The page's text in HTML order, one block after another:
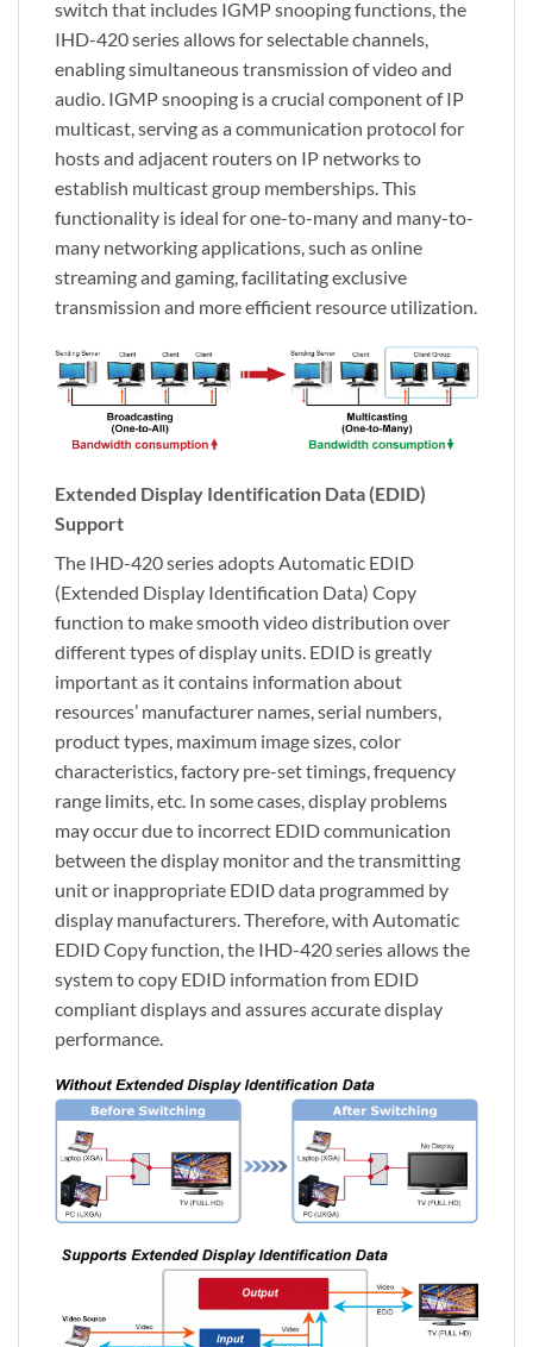
switch that includes IGMP snooping functions, the
IHD-420 series allows for selectable channels,
enabling simultaneous transmission of video and
audio. IGMP snooping is a crucial component of IP
multicast, serving as a communication protocol for
hosts and adjacent routers on IP networks to
establish multicast group memberships. This
functionality is ideal for one-to-many and many-to-
many networking applications, such as online
streaming and gaming, facilitating exclusive
transmission and more efficient resource utilization.
Extended Display Identification Data (EDID)
Support
The IHD-420 series adopts Automatic EDID
(Extended Display Identification Data) Copy
function to make smooth video distribution over
different types of display units. EDID is greatly
important as it contains information about
resources’ manufacturer names, serial numbers,
product types, maximum image sizes, color
characteristics, factory pre-set timings, frequency
range limits, etc. In some cases, display problems
may occur due to incorrect EDID communication
between the display monitor and the transmitting
unit or inappropriate EDID data programmed by
display manufacturers. Therefore, with Automatic
EDID Copy function, the IHD-420 series allows the
system to copy EDID information from EDID
compliant displays and assures accurate display
performance.